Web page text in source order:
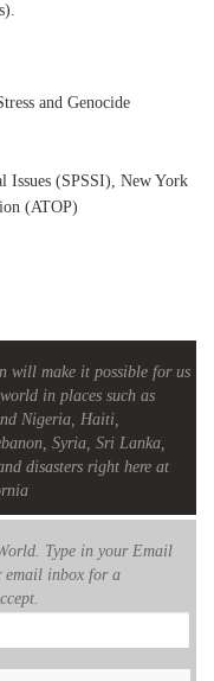
and Genocide
Issues (SPSSI), New York
(ATOP)
will make it possible for us
in places such as
Nigeria, Haiti,
Syria, Sri Lanka,
disasters right here at
Type in your Email
email inbox for a